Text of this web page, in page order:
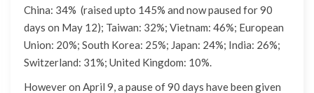
China: 34% (raised upto 145% and now paused for 90
days on May 12); Taiwan: 32%; Vietnam: 46%; European
Union: 20%; South Korea: 25%; Japan: 24%; India: 26%;
Switzerland: 31%; United Kingdom: 10%.
However on April 9, a pause of 90 days have been given